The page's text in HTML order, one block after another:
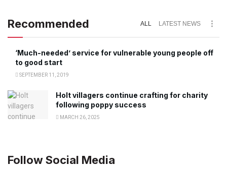
Recommended ALL LATEST NEWS
‘Much-needed’ service for vulnerable young people off
to good start
SEPTEMBER 11, 2019
Holt villagers continue crafting for charity
following poppy success
MARCH 26, 2025
Follow Social Media